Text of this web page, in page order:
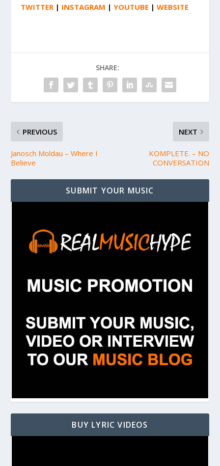
TWITTER| INSTAGRAM |YOUTUBE |WEBSITE
SHARE:
PREVIOUS
Janosch Moldau – Where I
Believe
NEXT
KOMPLETE. – NO
CONVERSATION
SUBMIT YOUR MUSIC
BUY LYRIC VIDEOS